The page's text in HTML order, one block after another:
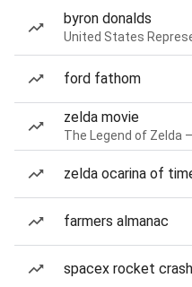
byron donalds
United States
ford fathom
zelda movie
The Legend of Zelda
zelda ocarina of
farmers almanac
spacex rocket